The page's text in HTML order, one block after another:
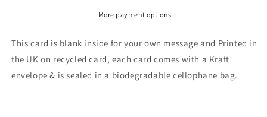
More payment options
This card is blank inside for your own message and Printed in
the UK on recycled card, each card comes with a Kraft
envelope & is sealed in a biodegradable cellophane bag.